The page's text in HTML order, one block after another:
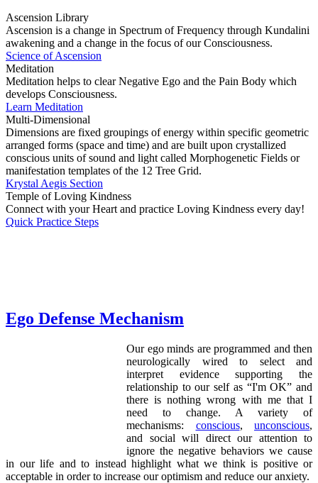
Ascension Library
Ascension is a change in Spectrum of Frequency through Kundalini
awakening and a change in the focus of our Consciousness.
Science of Ascension
Meditation
Meditation helps to clear Negative Ego and the Pain Body which
develops Consciousness.
Learn Meditation
Multi-Dimensional
Dimensions are fixed groupings of energy within specific geometric
arranged forms (space and time) and are built upon crystallized
conscious units of sound and light called Morphogenetic Fields or
manifestation templates of the 12 Tree Grid.
Krystal Aegis Section
Temple of Loving Kindness
Connect with your Heart and practice Loving Kindness every day!
Quick Practice Steps
Ego Defense Mechanism
Our ego minds are programmed and then
neurologically wired to select and
interpret evidence supporting the
relationship to our self as “I'm OK” and
there is nothing wrong with me that I
need to change. A variety of
mechanisms: conscious, unconscious,
and social will direct our attention to
ignore the negative behaviors we cause
in our life and to instead highlight what we think is positive or
acceptable in order to increase our optimism and reduce our anxiety.